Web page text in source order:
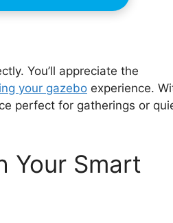
You’ll appreciate the
your gazebo experience.
perfect for gatherings or
Your Smart